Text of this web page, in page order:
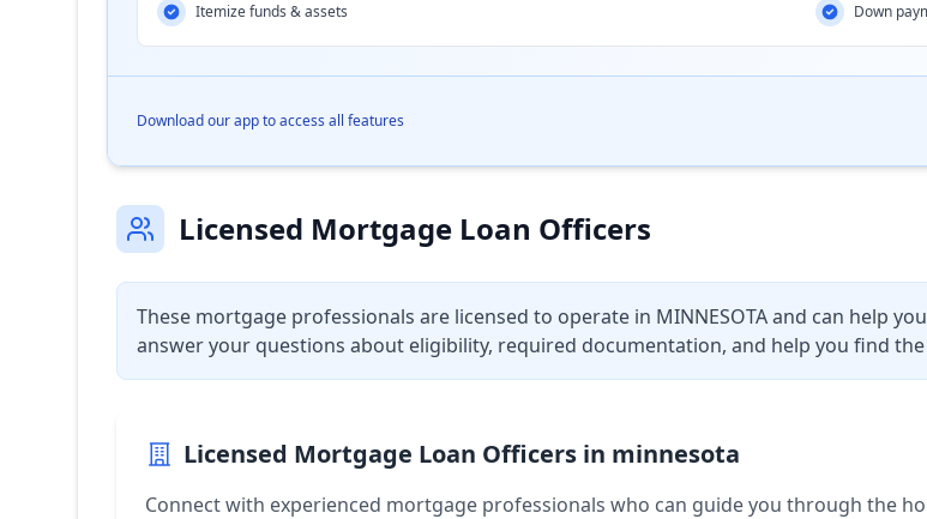
Itemize funds & assets Down
Download our app to access all features
Licensed Mortgage Loan Officers
These mortgage professionals are licensed to operate in MINNESOTAand can help
answer your questions about eligibility, required documentation, and help you find
Licensed Mortgage Loan Officers in minnesota
Connect with experienced mortgage professionals who can guide you through the